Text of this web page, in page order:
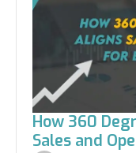
How 360
Sales and